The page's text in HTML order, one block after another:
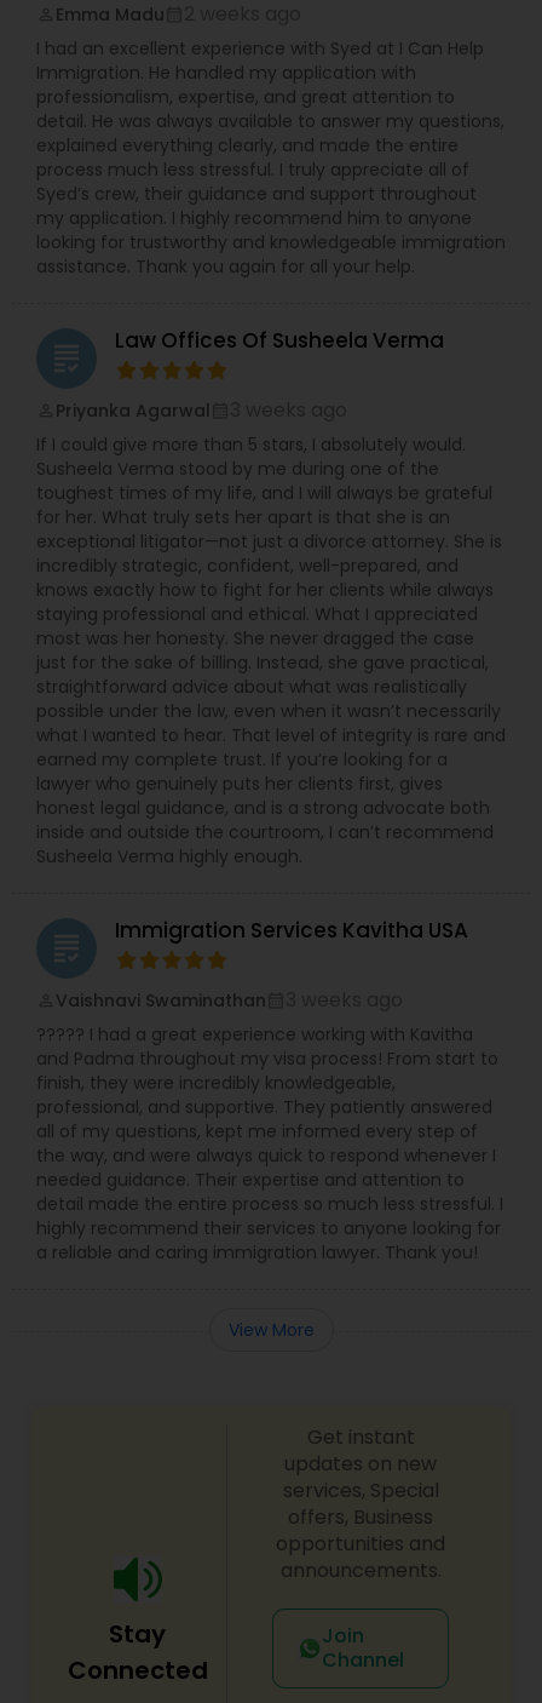
Emma Madu
I had an excellent experience with Syed at I Can Help
Immigration. He handled my application with
professionalism, expertise, and great attention to
detail. He was always available to answer my questions,
explained everything clearly, and made the entire
process much less stressful. I truly appreciate all of
Syed’s crew, their guidance and support throughout
my application. I highly recommend him to anyone
looking for trustworthy and knowledgeable immigration
assistance. Thank you again for all your help.
grading Law Offices Of Susheela Verma
Priyanka Agarwal
If I could give more than 5 stars, I absolutely would.
Susheela Verma stood by me during one of the
toughest times of my life, and I will always be grateful
for her. What truly sets her apart is that she is an
exceptional litigator—not just a divorce attorney. She is
incredibly strategic, confident, well-prepared, and
knows exactly how to fight for her clients while always
staying professional and ethical. What I appreciated
most was her honesty. She never dragged the case
just for the sake of billing. Instead, she gave practical,
straightforward advice about what was realistically
possible under the law, even when it wasn’t necessarily
what I wanted to hear. That level of integrity is rare and
earned my complete trust. If you’re looking for a
lawyer who genuinely puts her clients first, gives
honest legal guidance, and is a strong advocate both
inside and outside the courtroom, I can’t recommend
Susheela Verma highly enough.
grading Immigration Services Kavitha USA
Vaishnavi Swaminathan
????? I had a great experience working with Kavitha
and Padma throughout my visa process! From start to
finish, they were incredibly knowledgeable,
professional, and supportive. They patiently answered
all of my questions, kept me informed every step of
the way, and were always quick to respond whenever I
needed guidance. Their expertise and attention to
detail made the entire process so much less stressful. I
highly recommend their services to anyone looking for
a reliable and caring immigration lawyer. Thank you!
View More
Stay
Connected
Get instant
updates on new
services, Special
offers, Business
opportunities and
announcements.
Join
Channel